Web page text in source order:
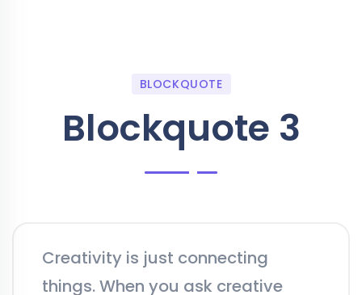
BLOCKQUOTE
Blockquote 3
Creativity is just connecting
things. When you ask creative